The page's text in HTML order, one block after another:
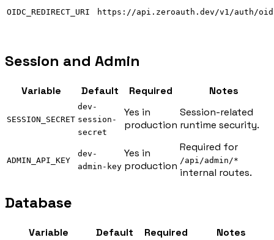
OIDC_REDIRECT_URI https://api.zeroauth.dev/v1/auth/
Session and Admin
Variable Default Required Notes
SESSION_SECRET
dev-
session-
secret
Yes in
production
Session-related
runtime security.
ADMIN_API_KEY
dev-
admin-key
Yes in
production
Required for
/api/admin/*
internal routes.
Database
Variable Default Required Notes